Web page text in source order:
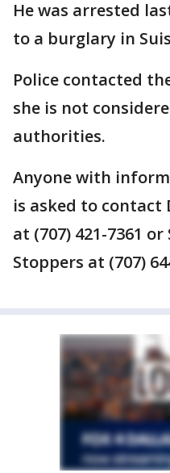
He was arrested
to a burglary in
Police contacted
she is not
authorities.
Anyone with
is asked to contact
at (707) 421-7361
Stoppers at (707)